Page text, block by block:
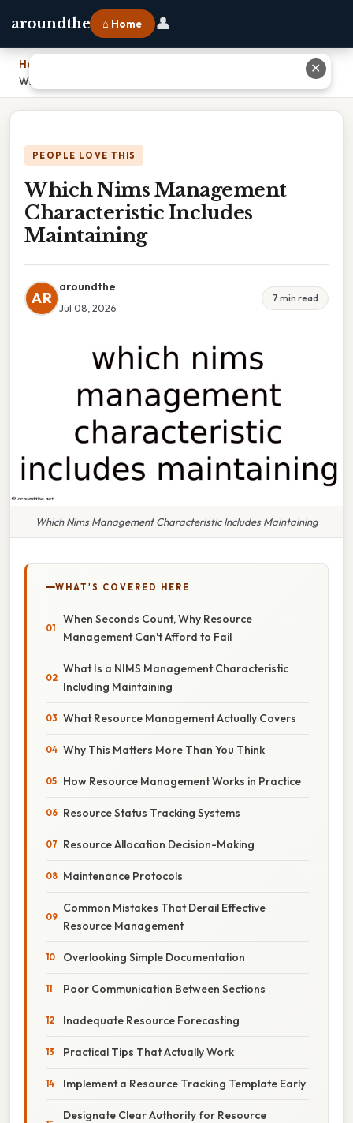
aroundthe ⌂ Home 👤
Home
Which Nims Management Characteristic Includes Maintaining
PEOPLE LOVE THIS
Which Nims Management
Characteristic Includes
Maintaining
AR
aroundthe
Jul 08, 2026
7 min read
Which Nims Management Characteristic Includes Maintaining
WHAT'S COVERED HERE
When Seconds Count, Why Resource
Management Can't Afford to Fail
What Is a NIMS Management Characteristic
Including Maintaining
What Resource Management Actually Covers
Why This Matters More Than You Think
How Resource Management Works in Practice
Resource Status Tracking Systems
Resource Allocation Decision-Making
Maintenance Protocols
Common Mistakes That Derail Effective
Resource Management
Overlooking Simple Documentation
Poor Communication Between Sections
Inadequate Resource Forecasting
Practical Tips That Actually Work
Implement a Resource Tracking Template Early
Designate Clear Authority for Resource
✕